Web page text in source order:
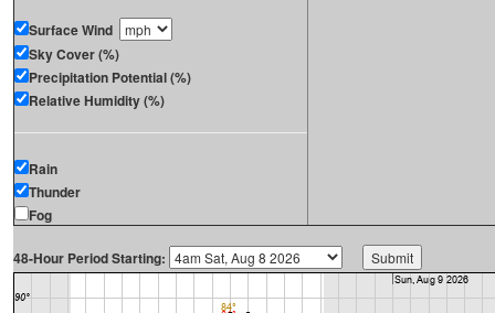
Surface Wind
Sky Cover (%)
Precipitation Potential (%)
Relative Humidity (%)
Rain
Thunder
Fog
48-Hour Period Starting: